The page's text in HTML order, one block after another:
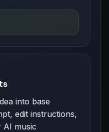
into base
edit instructions,
AI music